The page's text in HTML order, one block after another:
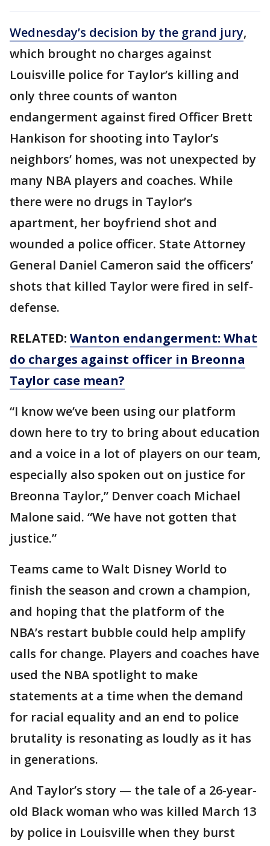
Wednesday’s decision by the grand jury,
which brought no charges against
Louisville police for Taylor’s killing and
only three counts of wanton
endangerment against fired Officer Brett
Hankison for shooting into Taylor’s
neighbors’ homes, was not unexpected by
many NBA players and coaches. While
there were no drugs in Taylor’s
apartment, her boyfriend shot and
wounded a police officer. State Attorney
General Daniel Cameron said the officers’
shots that killed Taylor were fired in self-
defense.
RELATED: Wanton endangerment: What
do charges against officer in Breonna
Taylor case mean?
“I know we’ve been using our platform
down here to try to bring about education
and a voice in a lot of players on our team,
especially also spoken out on justice for
Breonna Taylor,” Denver coach Michael
Malone said. “We have not gotten that
justice.”
Teams came to Walt Disney World to
finish the season and crown a champion,
and hoping that the platform of the
NBA’s restart bubble could help amplify
calls for change. Players and coaches have
used the NBA spotlight to make
statements at a time when the demand
for racial equality and an end to police
brutality is resonating as loudly as it has
in generations.
And Taylor’s story — the tale of a 26-year-
old Black woman who was killed March 13
by police in Louisville when they burst